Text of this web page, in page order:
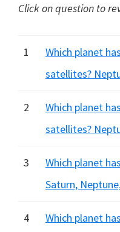
hidden
Click on question to
1
Which planet
satellites?
2
Which planet
satellites?
3
Which planet
Saturn,
4
Which planet